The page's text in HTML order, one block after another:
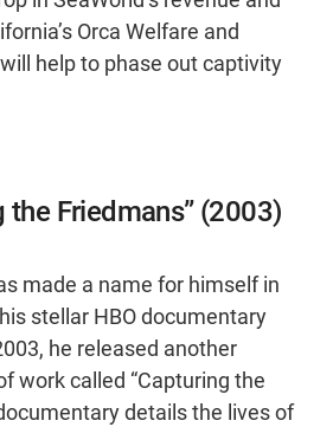
Orca Welfare and
help to phase out captivity
the Friedmans” (2003)
made a name for himself in
stellar HBO documentary
he released another
work called “Capturing the
details the lives of